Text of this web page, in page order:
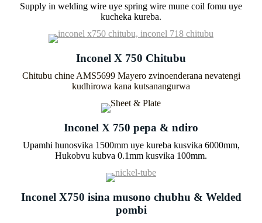
Supply in welding wire uye spring wire mune coil fomu uye
kucheka kureba.
Inconel X 750 Chitubu
Chitubu chine AMS5699 Mayero zvinoenderana nevatengi
kudhirowa kana kutsanangurwa
Inconel X 750 pepa & ndiro
Upamhi hunosvika 1500mm uye kureba kusvika 6000mm,
Hukobvu kubva 0.1mm kusvika 100mm.
Inconel X750 isina musono chubhu & Welded
pombi